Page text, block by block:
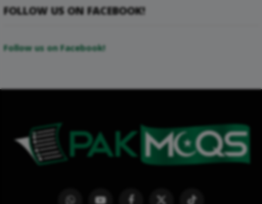
FOLLOW US ON FACEBOOK!
Follow us on Facebook!